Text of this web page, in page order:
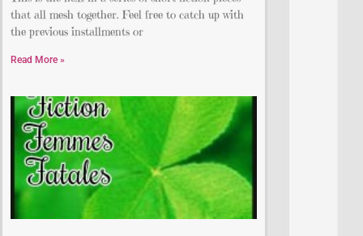
that all mesh together. Feel free to catch up with
the previous installments or
Read More »